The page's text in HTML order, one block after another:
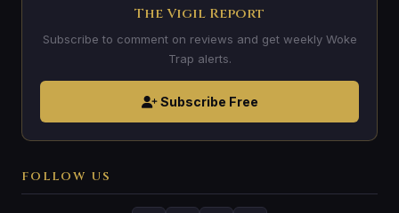
The Vigil Report
Subscribe to comment on reviews and get weekly Woke
Trap alerts.
Subscribe Free
FOLLOW US